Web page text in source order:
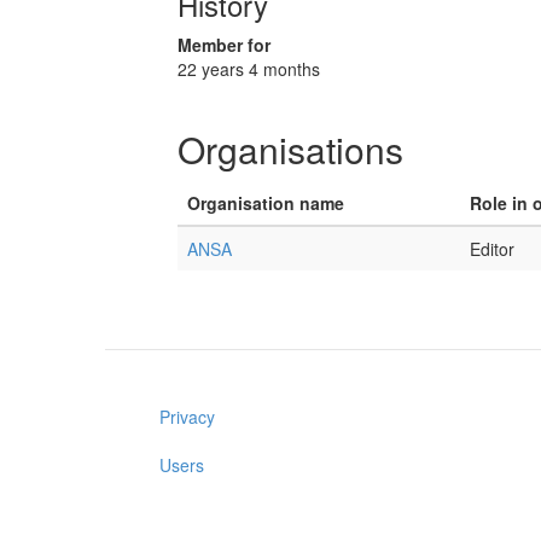
Member for
22 years 4 months
Organisations
Organisation name
Role in
ANSA
Editor
Privacy
Users